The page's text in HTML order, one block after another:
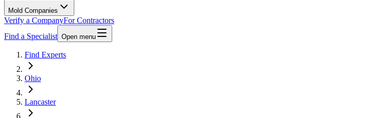
Mold Companies
Verify a CompanyFor Contractors
Find a Specialist Open menu
Find Experts
Ohio
Lancaster